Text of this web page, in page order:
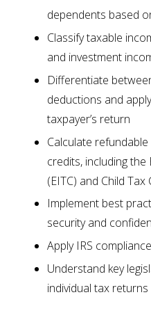
dependents based
Classify taxable
and investment
Differentiate
deductions and
taxpayer’s return
Calculate
credits, including
(EITC) and Child Tax
Implement best
security and
Apply IRS
Understand key
individual tax returns